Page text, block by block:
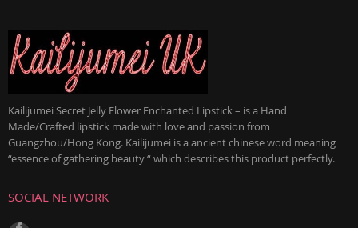
Kailijumei Secret Jelly Flower Enchanted Lipstick – is a Hand
Made/Crafted lipstick made with love and passion from
Guangzhou/Hong Kong. Kailijumei is a ancient chinese word meaning
“essence of gathering beauty “ which describes this product perfectly.
SOCIAL NETWORK